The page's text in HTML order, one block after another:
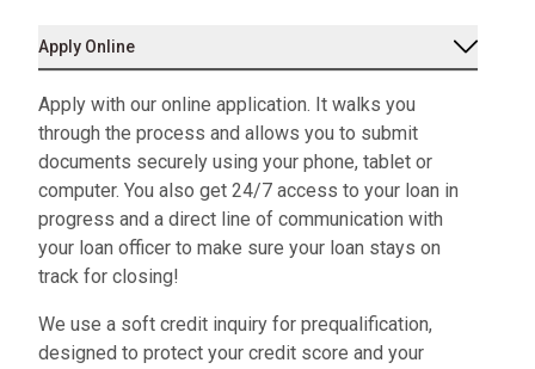
Apply Online
Apply with our online application. It walks you
through the process and allows you to submit
documents securely using your phone, tablet or
computer. You also get 24/7 access to your loan in
progress and a direct line of communication with
your loan officer to make sure your loan stays on
track for closing!
We use a soft credit inquiry for prequalification,
designed to protect your credit score and your